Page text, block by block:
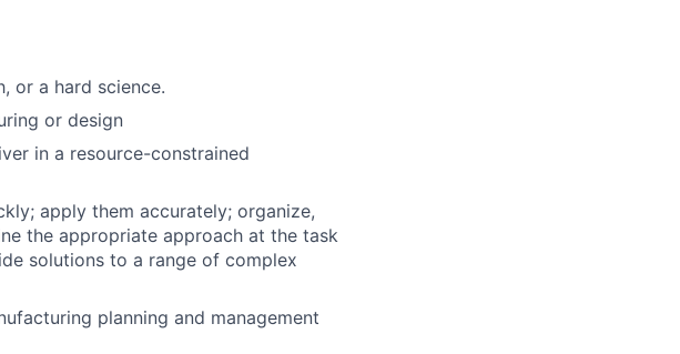
or a hard science.
or design
in a resource-constrained
apply them accurately; organize,
the appropriate approach at the task
solutions to a range of complex
planning and management